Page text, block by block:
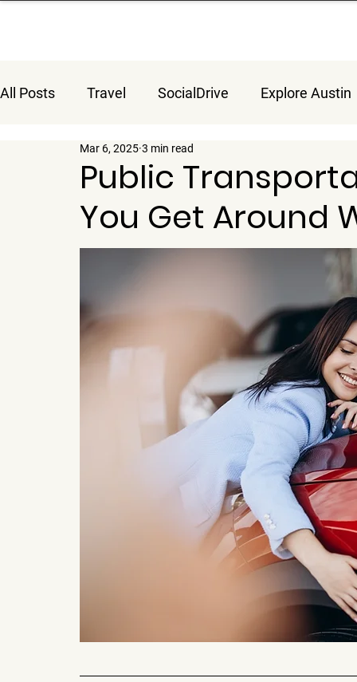
All Posts Travel SocialDrive Explore Austin
Public
You Get Around
Mar 6, 2025 3 min read